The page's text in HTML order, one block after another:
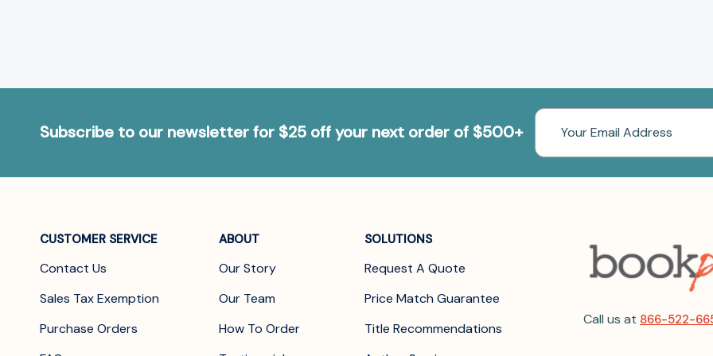
Subscribe to our newsletter for $25 off your next order of $500+
Email
Address
CUSTOMER SERVICE
Contact Us
Sales Tax Exemption
Purchase Orders
ABOUT
Our Story
Our Team
How To Order
SOLUTIONS
Request A Quote
Price Match Guarantee
Title Recommendations
Call us at 866-522-